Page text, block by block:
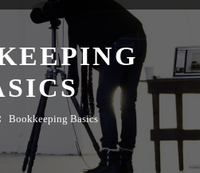
Bookkeeping Basics